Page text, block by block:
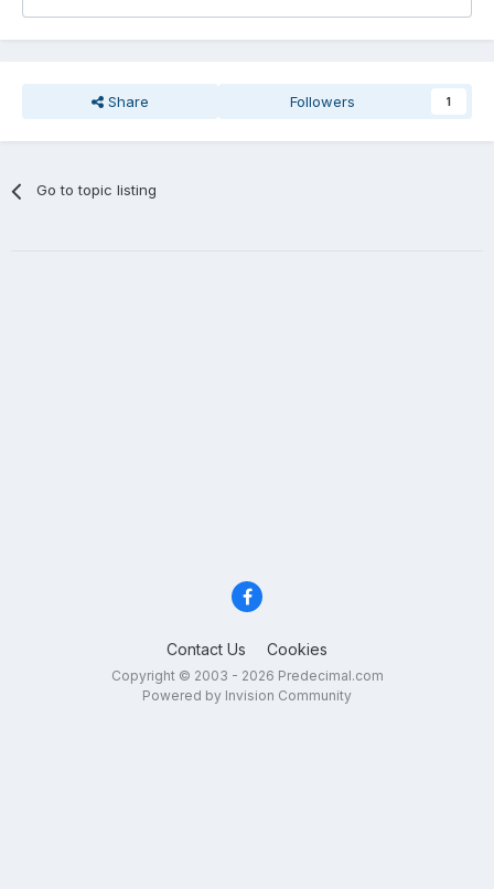
Share Followers 1
Go to topic listing
Contact Us Cookies
Copyright © 2003 - 2026 Predecimal.com
Powered by Invision Community